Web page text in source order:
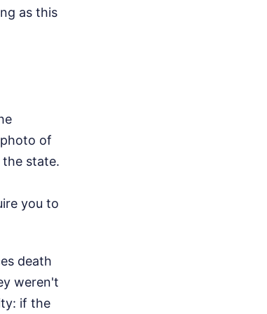
as this
of
state.
you to
death
weren't
if the